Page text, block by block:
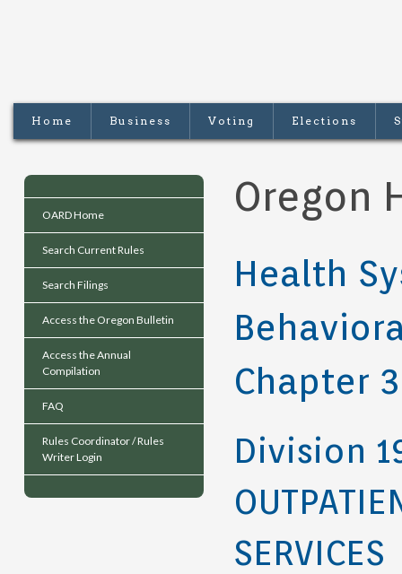
Home Business Voting Elections
OARD Home
Search Current Rules
Search Filings
Access the Oregon Bulletin
Access the Annual
Compilation
FAQ
Rules Coordinator / Rules
Writer Login
Oregon
Health
Chapter
Division
SERVICES